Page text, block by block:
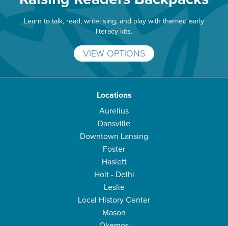
Learn to talk, read, write, sing, and play with themed early
literacy kits.
VIEW OPTIONS
Locations
Aurelius
Dansville
Downtown Lansing
Foster
Haslett
Holt - Delhi
Leslie
Local History Center
Mason